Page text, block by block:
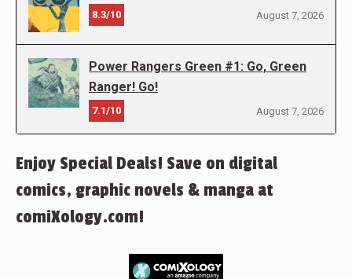
8.3/10 August 7, 2026
Power Rangers Green #1: Go, Green
Ranger! Go!
7.1/10 August 7, 2026
Enjoy Special Deals! Save on digital
comics, graphic novels & manga at
comiXology.com!